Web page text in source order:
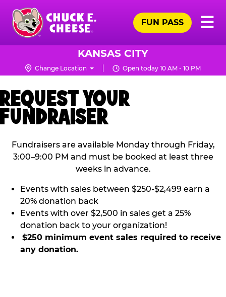
Skip
main
content
Chuck
Logo
☰
FUN PASS
KANSAS CITY
Change Location Open today 10 AM - 10 PM
REQUEST YOUR
FUNDRAISER
Fundraisers are available Monday through Friday,
3:00–9:00 PM and must be booked at least three
weeks in advance.
Events with sales between $250-$2,499 earn a
20% donation back
Events with over $2,500 in sales get a 25%
donation back to your organization!
$250 minimum event sales required to receive
any donation.